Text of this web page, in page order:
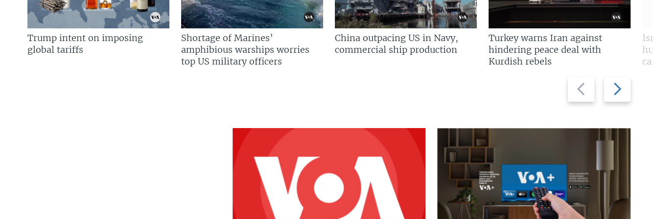
Previous
slide
Next
slide
Trump intent on imposing
global tariffs
Shortage of Marines’
amphibious warships worries
top US military officers
China outpacing US in Navy,
commercial ship production
Turkey warns Iran against
hindering peace deal with
Kurdish rebels